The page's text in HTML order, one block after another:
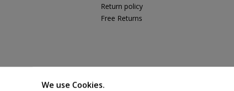
Return policy
Free Returns
PRODUCT DETAILS
We use Cookies.